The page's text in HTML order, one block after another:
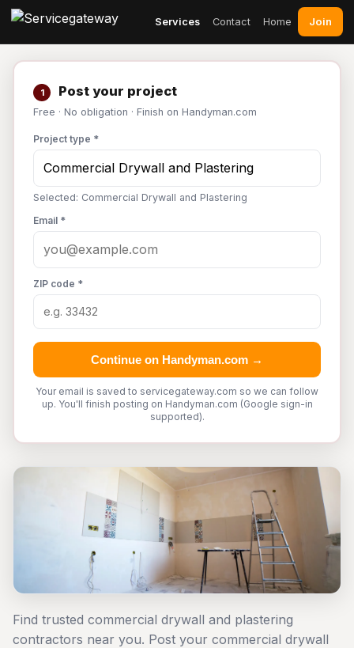
Services Contact Home Join
1 Post your project
Free · No obligation · Finish on Handyman.com
Project type *
Selected: Commercial Drywall and Plastering
Email *
ZIP code *
Continue on Handyman.com →
Your email is saved to servicegateway.com so we can follow
up. You'll finish posting on Handyman.com (Google sign-in
supported).
Find trusted commercial drywall and plastering
contractors near you. Post your commercial drywall